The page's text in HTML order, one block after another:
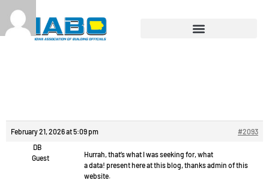
February 21, 2026 at 5:09 pm
#2093
DB
Guest
Hurrah, that’s what I was seeking for, what
a data! present here at this blog, thanks admin of this
website.